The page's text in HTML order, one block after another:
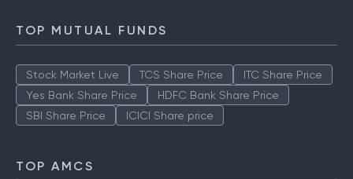
TOP MUTUAL FUNDS
Stock Market Live TCS Share Price
ITC Share Price
Yes Bank Share Price
HDFC Bank Share Price
SBI Share Price
ICICI Share price
TOP AMCS